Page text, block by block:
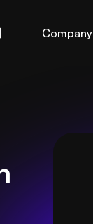
Company